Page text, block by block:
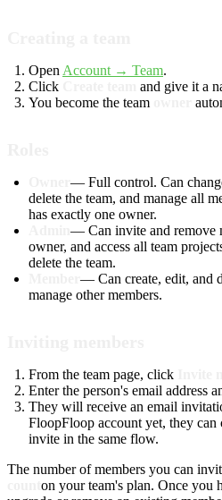
Open Account → Team.
Click
and give it a
You become the team
— Full control. Can
delete the team, and manage all
has exactly one owner.
— Can invite and remove
owner, and access all team
delete the team.
— Can create, edit, and
manage other members.
From the team page, click
Enter the person's email address
They will receive an email
FloopFloop account yet, they can
invite in the same flow.
The number of members you can
on your team's plan. Once you